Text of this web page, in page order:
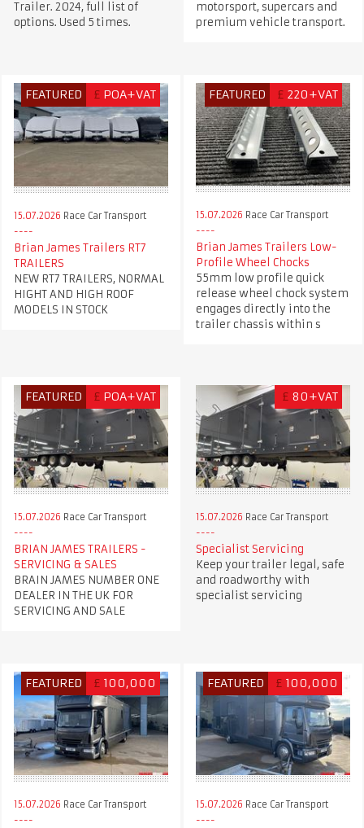
Trailer. 2024, full list of
options. Used 5 times.
motorsport, supercars and
premium vehicle transport.
FEATURED £ POA+VAT
15.07.2026 Race Car Transport
Brian James Trailers RT7
TRAILERS
NEW RT7 TRAILERS, NORMAL
HIGHT AND HIGH ROOF
MODELS IN STOCK
FEATURED £ 220+VAT
15.07.2026 Race Car Transport
Brian James Trailers Low-
Profile Wheel Chocks
55mm low profile quick
release wheel chock system
engages directly into the
trailer chassis within s
FEATURED £ POA+VAT
15.07.2026 Race Car Transport
BRIAN JAMES TRAILERS -
SERVICING & SALES
BRAIN JAMES NUMBER ONE
DEALER IN THE UK FOR
SERVICING AND SALE
£ 80+VAT
15.07.2026 Race Car Transport
Specialist Servicing
Keep your trailer legal, safe
and roadworthy with
specialist servicing
FEATURED £ 100,000
15.07.2026 Race Car Transport
FEATURED £ 100,000
15.07.2026 Race Car Transport